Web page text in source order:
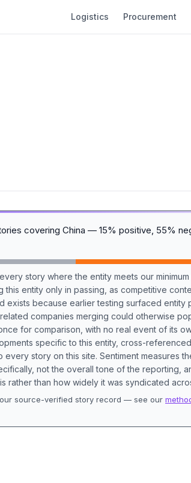
Logistics Procurement
covering China — 15% positive, 55%
story where the entity meets our
entity only in passing, as competitive
exists because earlier testing surfaced entity
companies merging could otherwise
for comparison, with no real event of its
specific to this entity, cross-
story on this site. Sentiment measures
not the overall tone of the reporting,
rather than how widely it was syndicated
source-verified story record — see our